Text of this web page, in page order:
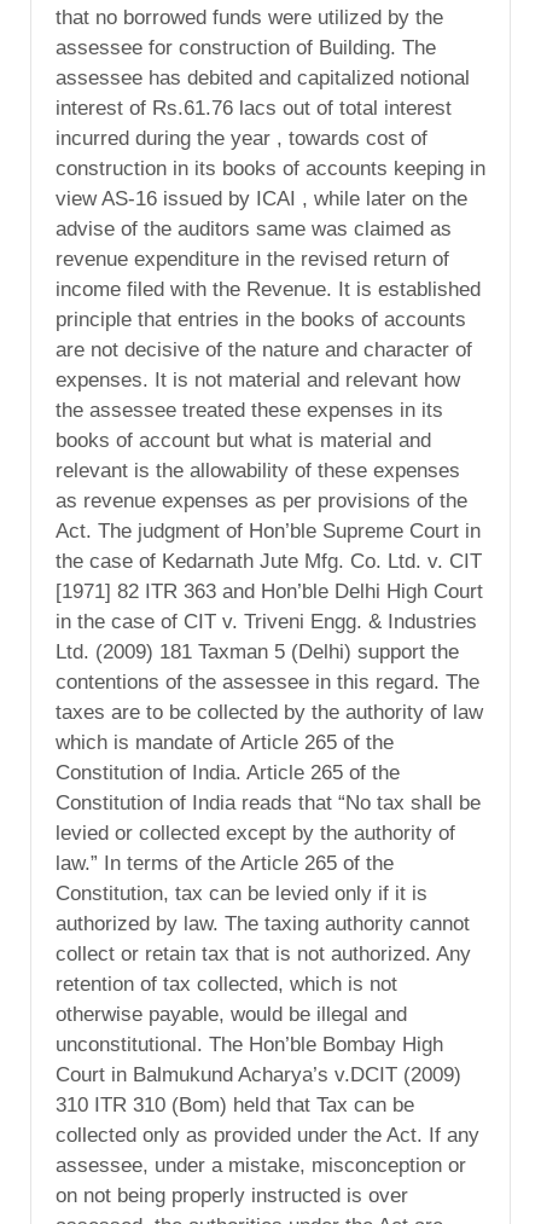
that no borrowed funds were utilized by the
assessee for construction of Building. The
assessee has debited and capitalized notional
interest of Rs.61.76 lacs out of total interest
incurred during the year , towards cost of
construction in its books of accounts keeping in
view AS-16 issued by ICAI , while later on the
advise of the auditors same was claimed as
revenue expenditure in the revised return of
income filed with the Revenue. It is established
principle that entries in the books of accounts
are not decisive of the nature and character of
expenses. It is not material and relevant how
the assessee treated these expenses in its
books of account but what is material and
relevant is the allowability of these expenses
as revenue expenses as per provisions of the
Act. The judgment of Hon’ble Supreme Court in
the case of Kedarnath Jute Mfg. Co. Ltd. v. CIT
[1971] 82 ITR 363 and Hon’ble Delhi High Court
in the case of CIT v. Triveni Engg. & Industries
Ltd. (2009) 181 Taxman 5 (Delhi) support the
contentions of the assessee in this regard. The
taxes are to be collected by the authority of law
which is mandate of Article 265 of the
Constitution of India. Article 265 of the
Constitution of India reads that “No tax shall be
levied or collected except by the authority of
law.” In terms of the Article 265 of the
Constitution, tax can be levied only if it is
authorized by law. The taxing authority cannot
collect or retain tax that is not authorized. Any
retention of tax collected, which is not
otherwise payable, would be illegal and
unconstitutional. The Hon’ble Bombay High
Court in Balmukund Acharya’s v.DCIT (2009)
310 ITR 310 (Bom) held that Tax can be
collected only as provided under the Act. If any
assessee, under a mistake, misconception or
on not being properly instructed is over